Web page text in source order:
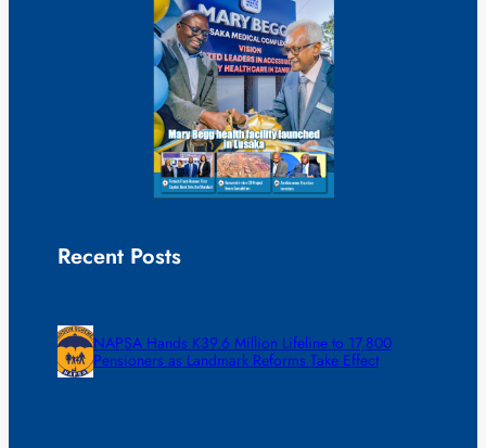
Recent Posts
NAPSA Hands K39.6 Million Lifeline to 17,800
Pensioners as Landmark Reforms Take Effect